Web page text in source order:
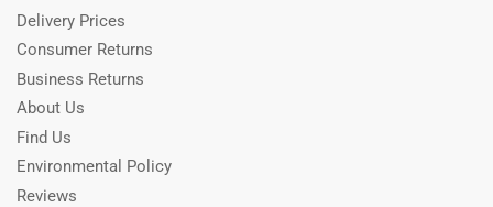
Delivery Prices
Consumer Returns
Business Returns
About Us
Find Us
Environmental Policy
Reviews